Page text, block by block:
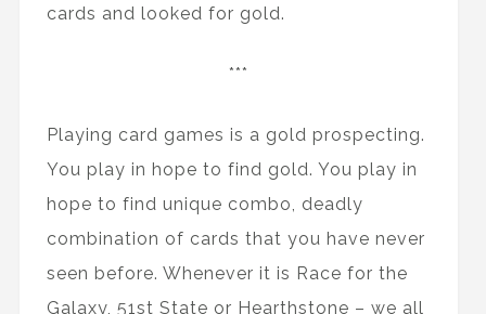
cards and looked for gold.
***
Playing card games is a gold prospecting.
You play in hope to find gold. You play in
hope to find unique combo, deadly
combination of cards that you have never
seen before. Whenever it is Race for the
Galaxy, 51st State or Hearthstone – we all